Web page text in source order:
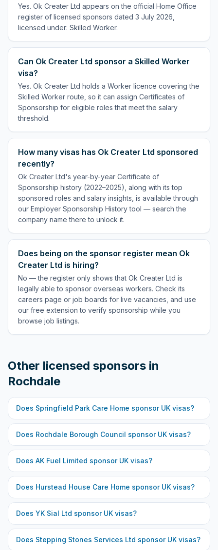
Yes. Ok Creater Ltd appears on the official Home Office
register of licensed sponsors dated 3 July 2026,
licensed under: Skilled Worker.
Can Ok Creater Ltd sponsor a Skilled Worker
visa?
Yes. Ok Creater Ltd holds a Worker licence covering the
Skilled Worker route, so it can assign Certificates of
Sponsorship for eligible roles that meet the salary
threshold.
How many visas has Ok Creater Ltd sponsored
recently?
Ok Creater Ltd's year-by-year Certificate of
Sponsorship history (2022–2025), along with its top
sponsored roles and salary insights, is available through
our Employer Sponsorship History tool — search the
company name there to unlock it.
Does being on the sponsor register mean Ok
Creater Ltd is hiring?
No — the register only shows that Ok Creater Ltd is
legally able to sponsor overseas workers. Check its
careers page or job boards for live vacancies, and use
our free extension to verify sponsorship while you
browse job listings.
Other licensed sponsors in
Rochdale
Does Springfield Park Care Home sponsor UK visas?
Does Rochdale Borough Council sponsor UK visas?
Does AK Fuel Limited sponsor UK visas?
Does Hurstead House Care Home sponsor UK visas?
Does YK Sial Ltd sponsor UK visas?
Does Stepping Stones Services Ltd sponsor UK visas?